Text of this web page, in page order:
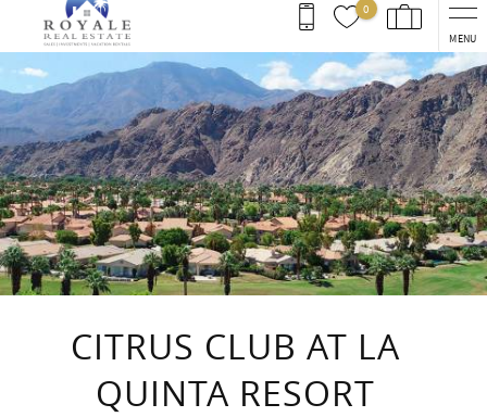
0
MENU
You are here
CITRUS CLUB AT LA
QUINTA RESORT